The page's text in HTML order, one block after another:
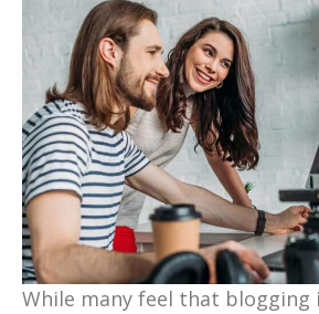
While many feel that blogging